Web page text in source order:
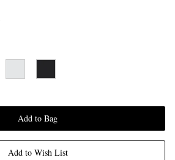
Add to Bag
Add to Wish List